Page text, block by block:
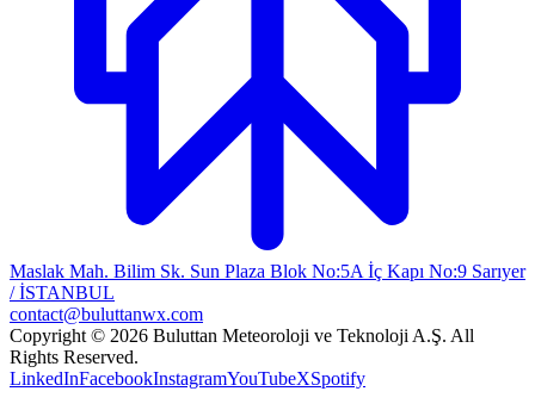
Maslak Mah. Bilim Sk. Sun Plaza Blok No:5A İç Kapı No:9 Sarıyer
/ İSTANBUL
contact@buluttanwx.com
Copyright © 2026 Buluttan Meteoroloji ve Teknoloji A.Ş. All
Rights Reserved.
LinkedInFacebookInstagramYouTubeXSpotify